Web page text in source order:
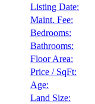
Listing Date:
Maint. Fee:
Bedrooms:
Bathrooms:
Floor Area:
Price / SqFt:
Age:
Land Size: